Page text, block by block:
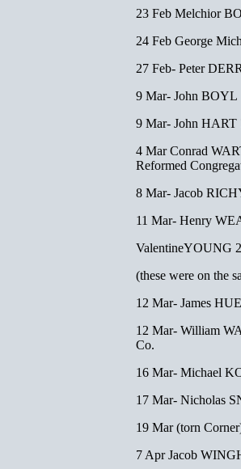
23 Feb Melchior
24 Feb George
27 Feb- Peter
9 Mar- John BOYL
9 Mar- John HART
4 Mar Conrad
Reformed
8 Mar- Jacob
11 Mar- Henry
ValentineYOUNG
(these were on the
12 Mar- James
12 Mar- William
Co.
16 Mar- Michael
17 Mar- Nicholas
19 Mar (torn
7 Apr Jacob